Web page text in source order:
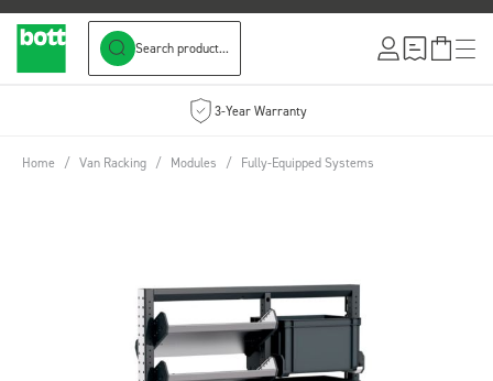
Search product...
3-Year Warranty
Home / Van Racking / Modules / Fully-Equipped Systems